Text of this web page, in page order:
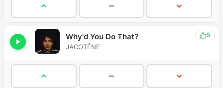
5
Why'd You Do That?
JACOTÉNE